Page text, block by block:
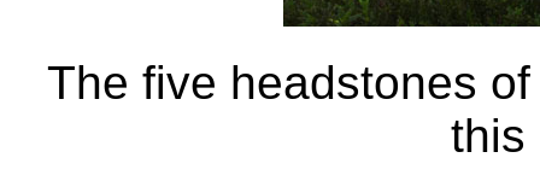
The five headstones
this